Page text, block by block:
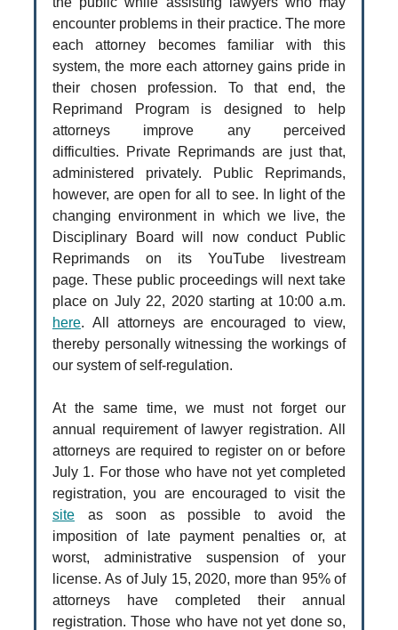
encounter problems in their practice. The more
each attorney becomes familiar with this
system, the more each attorney gains pride in
their chosen profession. To that end, the
Reprimand Program is designed to help
attorneys improve any perceived
difficulties. Private Reprimands are just that,
administered privately. Public Reprimands,
however, are open for all to see. In light of the
changing environment in which we live, the
Disciplinary Board will now conduct Public
Reprimands on its YouTube livestream
page. These public proceedings will next take
place on July 22, 2020 starting at 10:00 a.m.
here. All attorneys are encouraged to view,
thereby personally witnessing the workings of
our system of self-regulation.
At the same time, we must not forget our
annual requirement of lawyer registration. All
attorneys are required to register on or before
July 1. For those who have not yet completed
registration, you are encouraged to visit the
site as soon as possible to avoid the
imposition of late payment penalties or, at
worst, administrative suspension of your
license. As of July 15, 2020, more than 95% of
attorneys have completed their annual
registration. Those who have not yet done so,